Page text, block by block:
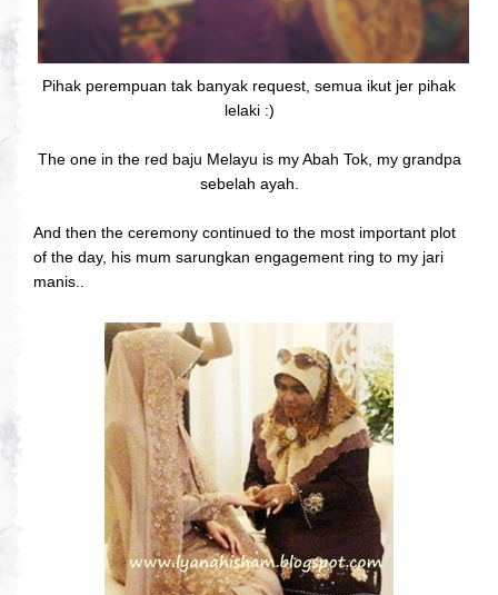
Pihak perempuan tak banyak request, semua ikut jer pihak
lelaki :)
The one in the red baju Melayu is my Abah Tok, my grandpa
sebelah ayah.
And then the ceremony continued to the most important plot
of the day, his mum sarungkan engagement ring to my jari
manis..